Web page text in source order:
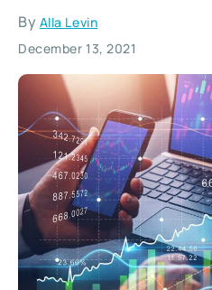
By Alla Levin
December 13, 2021